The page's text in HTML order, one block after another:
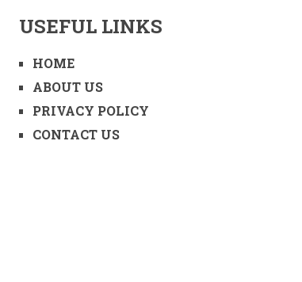
USEFUL LINKS
HOME
ABOUT US
PRIVACY POLICY
CONTACT US